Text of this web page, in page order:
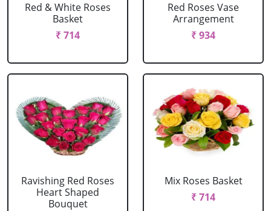
Red & White Roses
Basket
₹ 714
Red Roses Vase
Arrangement
₹ 934
Ravishing Red Roses
Heart Shaped
Bouquet
Mix Roses Basket
₹ 714